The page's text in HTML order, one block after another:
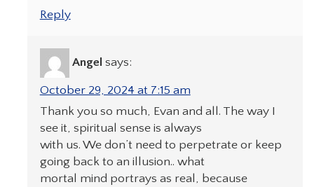
Reply
Angel says:
October 29, 2024 at 7:15 am
Thank you so much, Evan and all. The way I
see it, spiritual sense is always
with us. We don’t need to perpetrate or keep
going back to an illusion.. what
mortal mind portrays as real, because